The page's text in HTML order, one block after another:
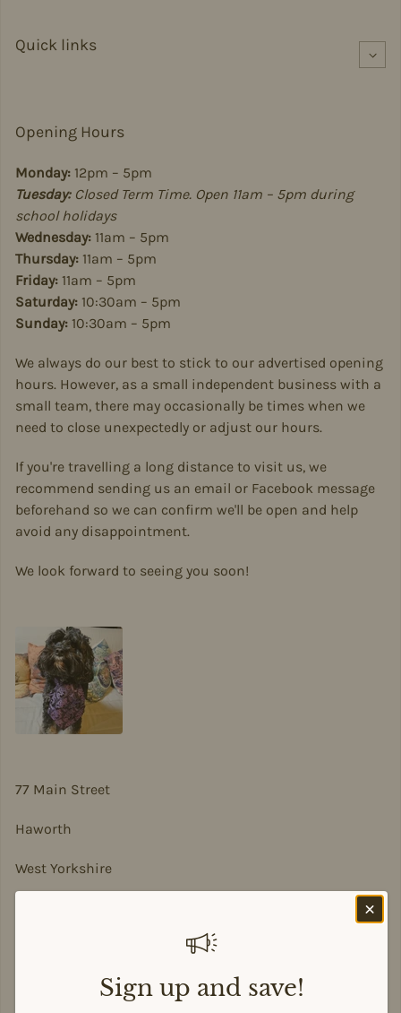
Quick links
Opening Hours
Monday: 12pm – 5pm
Tuesday:Closed Term Time. Open 11am – 5pm during
school holidays
Wednesday: 11am – 5pm
Thursday: 11am – 5pm
Friday: 11am – 5pm
Saturday: 10:30am – 5pm
Sunday: 10:30am – 5pm
We always do our best to stick to our advertised opening
hours. However, as a small independent business with a
small team, there may occasionally be times when we
need to close unexpectedly or adjust our hours.
If you're travelling a long distance to visit us, we
recommend sending us an email or Facebook message
beforehand so we can confirm we'll be open and help
avoid any disappointment.
We look forward to seeing you soon!
77 Main Street
Haworth
West Yorkshire
Sign up and save!